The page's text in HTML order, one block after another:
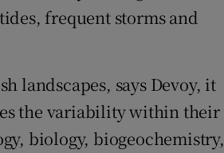
frequent storms and
landscapes, says Devoy, it
the variability within their
biology, biogeochemistry,